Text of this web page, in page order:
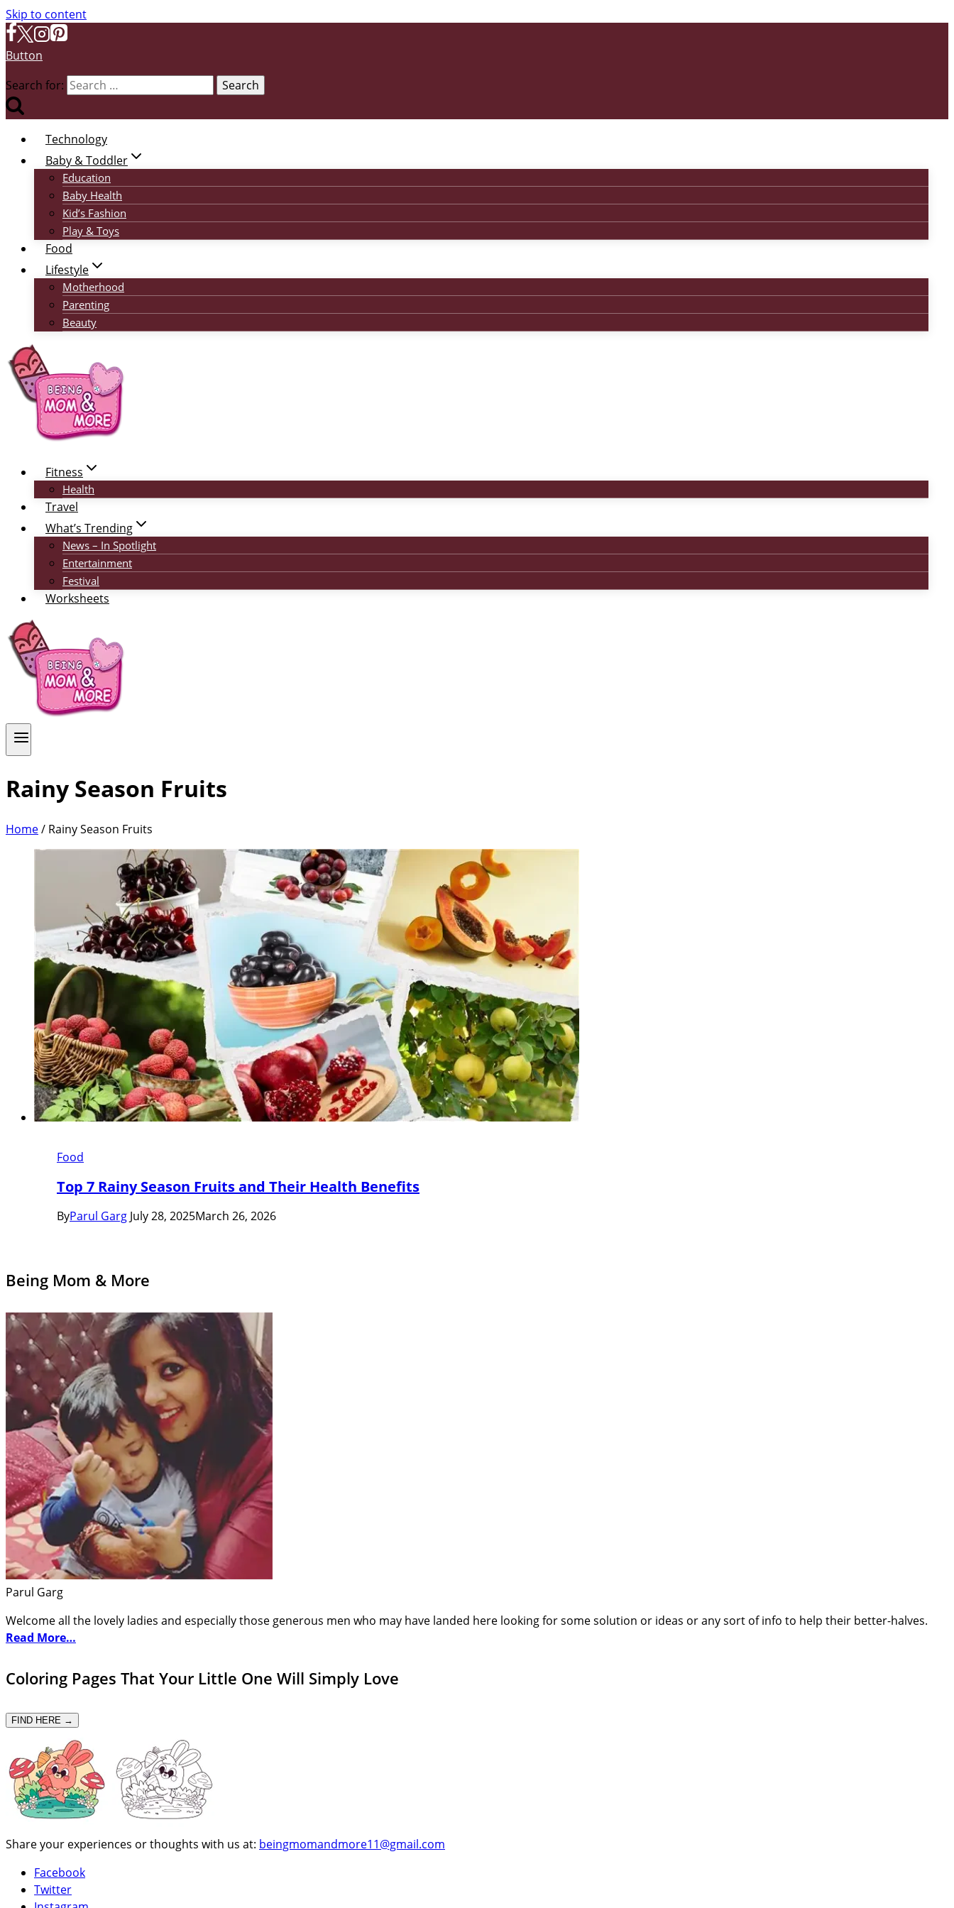
Skip to content
Button
Search for:
Technology
Baby & Toddler
Education
Baby Health
Kid’s Fashion
Play & Toys
Food
Lifestyle
Motherhood
Parenting
Beauty
Fitness
Health
Travel
What’s Trending
News – In Spotlight
Entertainment
Festival
Worksheets
Rainy Season Fruits
Home/ Rainy Season Fruits
Food
Top 7 Rainy Season Fruits and Their Health Benefits
ByParul Garg July 28, 2025March 26, 2026
Being Mom & More
Parul Garg
Welcome all the lovely ladies and especially those generous men who may have landed here looking for some solution or ideas or any sort of info to help their better-halves.
Read More…
Coloring Pages That Your Little One Will Simply Love
FIND HERE →
Share your experiences or thoughts with us at: beingmomandmore11@gmail.com
Facebook
Twitter